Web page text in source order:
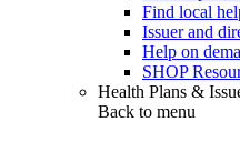
Find local
Issuer and
Help on
SHOP
Health Plans &
Back to menu